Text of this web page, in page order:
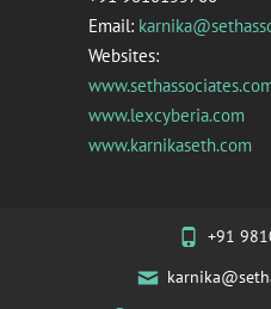
Email:
Websites:
www.lexcyberia.com
www.karnikaseth.com
+91